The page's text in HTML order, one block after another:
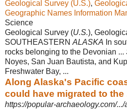
Geological Survey (U.S.), ‎
Geographic Names Information
‎Science
Geological Survey (U.S.),
SOUTHEASTERN ALASKA In
rocks belonging to the Devonian ...
Noyes, San Juan Bautista, and
Freshwater Bay, ...
Along Alaska's Pacific
could have migrated to the
https://popular-archaeology.com/